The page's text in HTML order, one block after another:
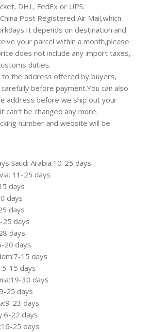
DHL, FedEx or UPS.
Post Registered Air Mail,which
depends on destination and
your parcel within a month,please
does not include any import taxes,
duties.
to the address offered by buyers,
before payment.You can also
address before we ship out your
can’t be changed any more.
number and website will be
Saudi Arabia:10-25 days
11-25 days
days
days
days
25 days
days
20 days
15 days
15 days
30 days
25 days
23 days
22 days
25 days